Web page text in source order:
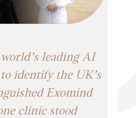
leading AI
to identify the UK’s
Exomind
clinic stood